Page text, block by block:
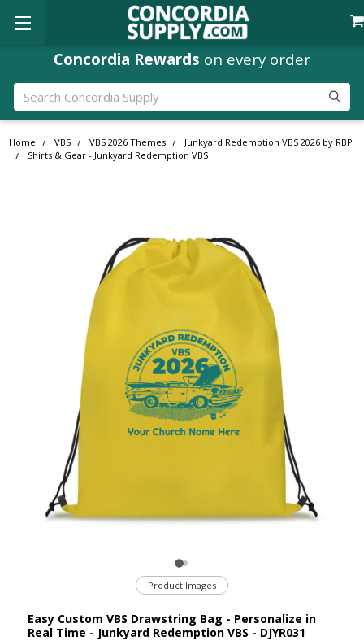
Concordia Rewards on every order
Search
Home VBS VBS 2026 Themes
Junkyard Redemption VBS 2026 by RBP
Shirts & Gear - Junkyard Redemption VBS
Easy Custom VBS Drawstring Bag - Personalize in
Real Time - Junkyard Redemption VBS - DJYR031
Product Images